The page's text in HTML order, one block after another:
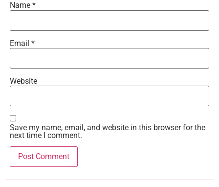
Name *
Email *
Website
Save my name, email, and website in this browser for the
next time I comment.